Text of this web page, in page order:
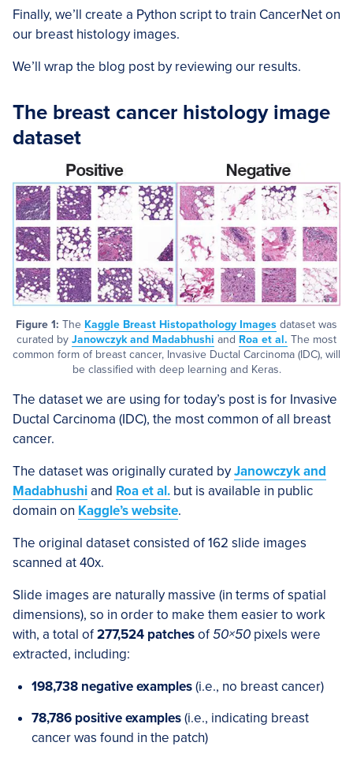
Finally, we’ll create a Python script to train CancerNet on
our breast histology images.
We’ll wrap the blog post by reviewing our results.
The breast cancer histology image
dataset
Figure 1: The Kaggle Breast Histopathology Images dataset was
curated by Janowczyk and Madabhushi and Roa et al. The most
common form of breast cancer, Invasive Ductal Carcinoma (IDC), will
be classified with deep learning and Keras.
The dataset we are using for today’s post is for Invasive
Ductal Carcinoma (IDC), the most common of all breast
cancer.
The dataset was originally curated byJanowczyk and
Madabhushiand Roa et al. but is available in public
domain on Kaggle’s website.
The original dataset consisted of 162 slide images
scanned at 40x.
Slide images are naturally massive (in terms of spatial
dimensions), so in order to make them easier to work
with, a total of277,524 patchesof50×50 pixels were
extracted, including:
198,738 negative examples(i.e., no breast cancer)
78,786 positive examples(i.e., indicating breast
cancer was found in the patch)